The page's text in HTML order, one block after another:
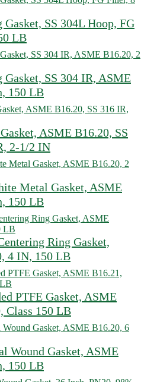
Gasket, SS 304L Hoop, FG
LB
Gasket, SS 304 IR, ASME
150 LB
ASME B16.20, SS
2-1/2 IN
Metal Gasket, ASME
150 LB
Ring Gasket,
4 IN, 150 LB
PTFE Gasket, ASME
Class 150 LB
Wound Gasket, ASME
150 LB